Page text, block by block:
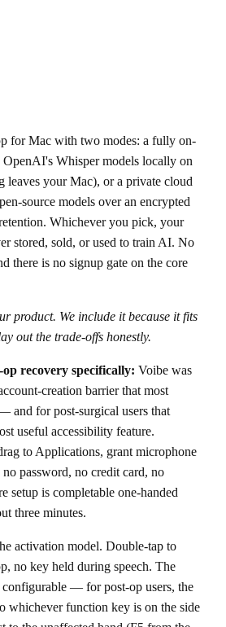
for Mac with two modes: a fully on-
OpenAI's Whisper models locally on
leaves your Mac), or a private cloud
source models over an encrypted
Whichever you pick, your
stored, sold, or used to train AI. No
there is no signup gate on the core
product. We include it because it fits
out the trade-offs honestly.
recovery specifically: Voibe was
creation barrier that most
and for post-surgical users that
useful accessibility feature.
to Applications, grant microphone
password, no credit card, no
setup is completable one-handed
three minutes.
activation model. Double-tap to
no key held during speech. The
— for post-op users, the
whichever function key is on the side